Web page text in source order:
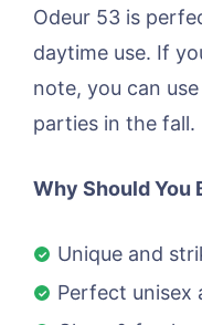
Odeur 53 is
daytime use. If
note, you can
parties in the fall.
Why Should You
Unique and
Perfect unisex